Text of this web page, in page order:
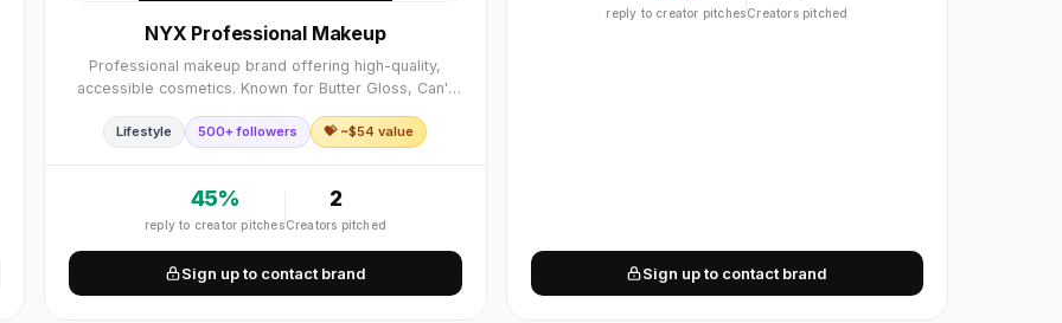
NYX Professional Makeup
Professional makeup brand offering high-quality,
accessible cosmetics. Known for Butter Gloss, Can't
Palettes. Professional quality, accessible, wide ra
Lifestyle 500+ followers 💝 ~$54 value
45%
reply to creator pitches
2
Creators pitched
Sign up to contact brand
reply to creator pitchesCreators pitched
Sign up to contact brand